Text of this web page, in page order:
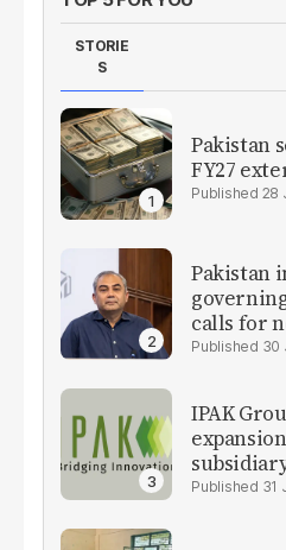
STORIE
S
Pakistan
FY27
28
Pakistan
calls for
30
IPAK
31